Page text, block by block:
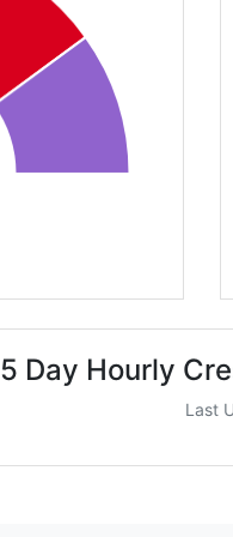
5 Day Hourly
Last